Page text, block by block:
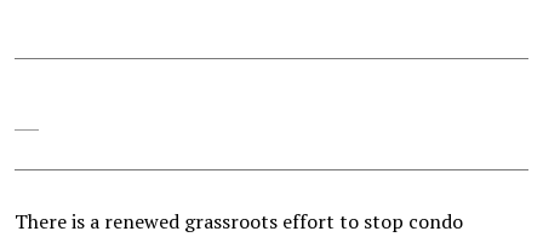
There is a renewed grassroots effort to stop condo